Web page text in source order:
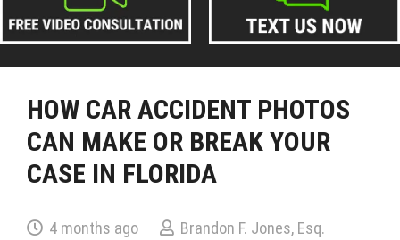
HOW CAR ACCIDENT PHOTOS
CAN MAKE OR BREAK YOUR
CASE IN FLORIDA
4 months ago
Brandon F. Jones, Esq.